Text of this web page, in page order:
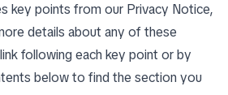
key points from our Privacy Notice,
details about any of these
following each key point or by
below to find the section you